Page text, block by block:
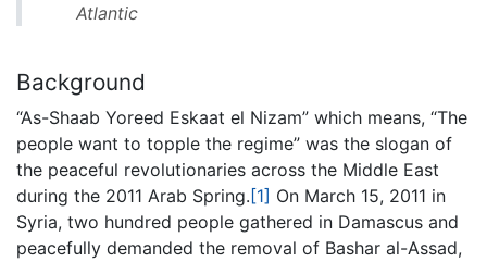
Atlantic
Background
“As-Shaab Yoreed Eskaat el Nizam” which means, “The
people want to topple the regime” was the slogan of
the peaceful revolutionaries across the Middle East
during the 2011 Arab Spring. [1] On March 15, 2011 in
Syria, two hundred people gathered in Damascus and
peacefully demanded the removal of Bashar al-Assad,